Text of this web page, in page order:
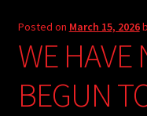
Posted on March 15, 2026
WE HAVE
BEGUN